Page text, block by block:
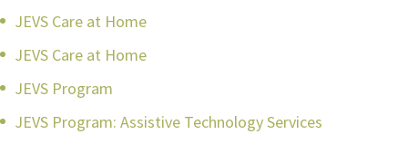
JEVS Care at Home
JEVS Care at Home
JEVS Program
JEVS Program: Assistive Technology Services